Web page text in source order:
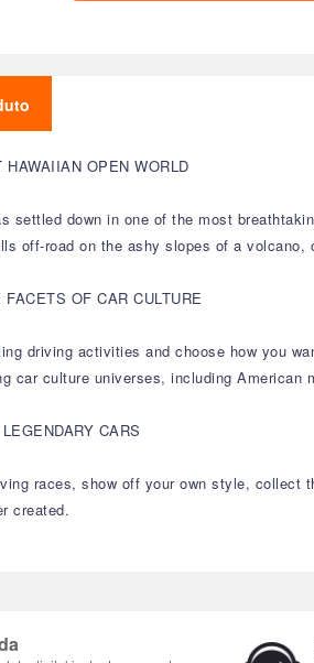
OPEN WORLD
settled down in one of the most
off-road on the ashy slopes of a
OF CAR CULTURE
driving activities and choose how you
car culture universes, including
CARS
races, show off your own style,
created.